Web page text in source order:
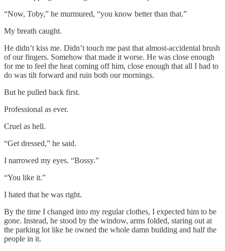
“Now, Toby,” he murmured, “you know better than that.”
My breath caught.
He didn’t kiss me. Didn’t touch me past that almost-accidental brush
of our fingers. Somehow that made it worse. He was close enough
for me to feel the heat coming off him, close enough that all I had to
do was tilt forward and ruin both our mornings.
But he pulled back first.
Professional as ever.
Cruel as hell.
“Get dressed,” he said.
I narrowed my eyes. “Bossy.”
“You like it.”
I hated that he was right.
By the time I changed into my regular clothes, I expected him to be
gone. Instead, he stood by the window, arms folded, staring out at
the parking lot like he owned the whole damn building and half the
people in it.